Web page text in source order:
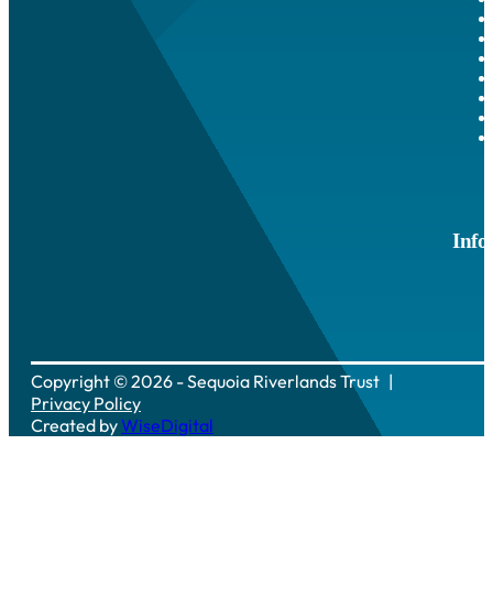
Info
Copyright © 2026 - Sequoia Riverlands Trust
Privacy Policy
Created byWiseDigital